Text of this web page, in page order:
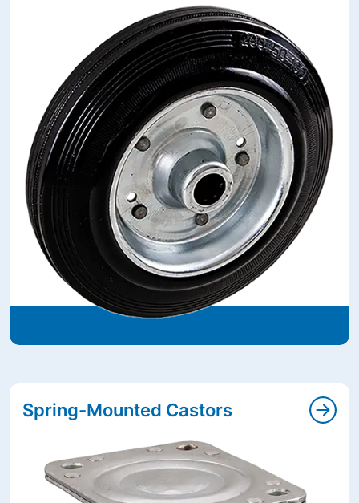
Spring-Mounted Castors